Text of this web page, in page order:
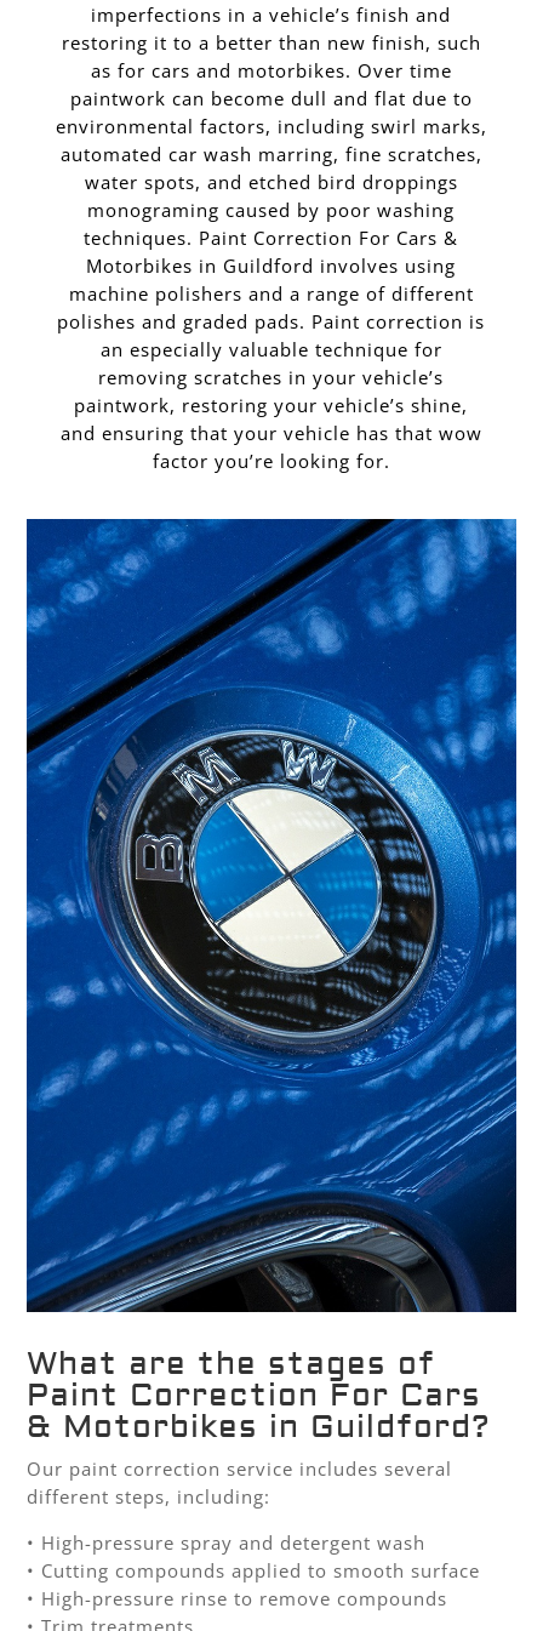
imperfections in a vehicle’s finish and
restoring it to a better than new finish, such
as for cars and motorbikes. Over time
paintwork can become dull and flat due to
environmental factors, including swirl marks,
automated car wash marring, fine scratches,
water spots, and etched bird droppings
monograming caused by poor washing
techniques. Paint Correction For Cars &
Motorbikes in Guildford involves using
machine polishers and a range of different
polishes and graded pads. Paint correction is
an especially valuable technique for
removing scratches in your vehicle’s
paintwork, restoring your vehicle’s shine,
and ensuring that your vehicle has that wow
factor you’re looking for.
What are the stages of
Paint Correction For Cars
& Motorbikes in Guildford?
Our paint correction service includes several
different steps, including:
• High-pressure spray and detergent wash
• Cutting compounds applied to smooth surface
• High-pressure rinse to remove compounds
• Trim treatments